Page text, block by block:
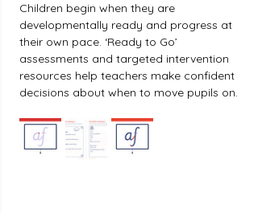
Children begin when they are
developmentally ready and progress at
their own pace. ‘Ready to Go’
assessments and targeted intervention
resources help teachers make confident
decisions about when to move pupils on.